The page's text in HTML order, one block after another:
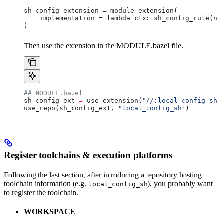
sh_config_extension = module_extension(
implementation = lambda ctx:
)
Then use the extension in the MODULE.bazel file.
## MODULE.bazel
sh_config_ext = use_extension( "//
use_repo(sh_config_ext,
"local_config_sh" )
Register toolchains & execution platforms
Following the last section, after introducing a repository hosting
toolchain information (e.g. local_config_sh), you probably want
to register the toolchain.
WORKSPACE